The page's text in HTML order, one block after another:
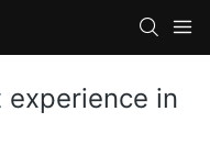
experience in